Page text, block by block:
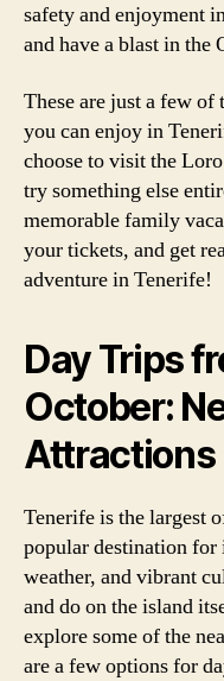
safety and enjoyment
and have a blast in the
These are just a few
you can enjoy in
choose to visit the
try something else
memorable family
your tickets, and get
adventure in Tenerife!
Day Trips
October:
Attractions
Tenerife is the largest
popular destination for
weather, and vibrant
and do on the island
explore some of the
are a few options for